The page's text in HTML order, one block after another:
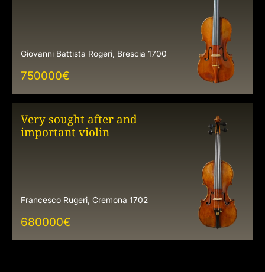
Giovanni Battista Rogeri, Brescia 1700
750000€
Very sought after and
important violin
Francesco Rugeri, Cremona 1702
680000€